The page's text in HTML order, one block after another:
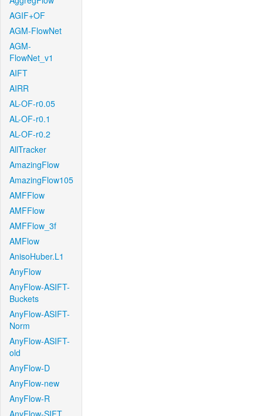
AGIF+OF
AGM-FlowNet
AGM-
FlowNet_v1
AIFT
AIRR
AL-OF-r0.05
AL-OF-r0.1
AL-OF-r0.2
AllTracker
AmazingFlow
AmazingFlow105
AMFFlow
AMFFlow
AMFFlow_3f
AMFlow
AnisoHuber.L1
AnyFlow
AnyFlow-ASIFT-
Buckets
AnyFlow-ASIFT-
Norm
AnyFlow-ASIFT-
old
AnyFlow-D
AnyFlow-new
AnyFlow-R
AnyFlow-SIFT